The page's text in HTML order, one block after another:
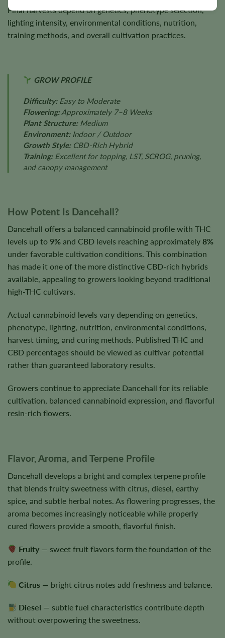
Final harvests depend on genetics, phenotype selection,
lighting intensity, environmental conditions, nutrition,
training methods, and overall cultivation practices.
GROW PROFILE
Difficulty:Easy to Moderate
Flowering:Approximately 7–8 Weeks
Plant Structure:Medium
Environment:Indoor / Outdoor
Growth Style:CBD-Rich Hybrid
Training:Excellent for topping, LST, SCROG, pruning,
and canopy management
How Potent Is Dancehall?
Dancehall offers a balanced cannabinoid profile with THC
levels up to 9% and CBD levels reaching approximately 8%
under favorable cultivation conditions. This combination
has made it one of the more distinctive CBD-rich hybrids
available, appealing to growers looking beyond traditional
high-THC cultivars.
Actual cannabinoid levels vary depending on genetics,
phenotype, lighting, nutrition, environmental conditions,
harvest timing, and curing methods. Published THC and
CBD percentages should be viewed as cultivar potential
rather than guaranteed laboratory results.
Growers continue to appreciate Dancehall for its reliable
cultivation, balanced cannabinoid expression, and flavorful
resin-rich flowers.
Flavor, Aroma, and Terpene Profile
Dancehall develops a bright and complex terpene profile
that blends fruity sweetness with citrus, diesel, earthy
spice, and subtle herbal notes. As flowering progresses, the
aroma becomes increasingly noticeable while properly
cured flowers provide a smooth, flavorful finish.
Fruity — sweet fruit flavors form the foundation of the
profile.
Citrus — bright citrus notes add freshness and balance.
Diesel — subtle fuel characteristics contribute depth
without overpowering the sweetness.